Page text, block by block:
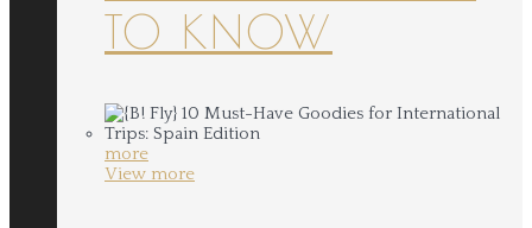
TO KNOW
more
View more